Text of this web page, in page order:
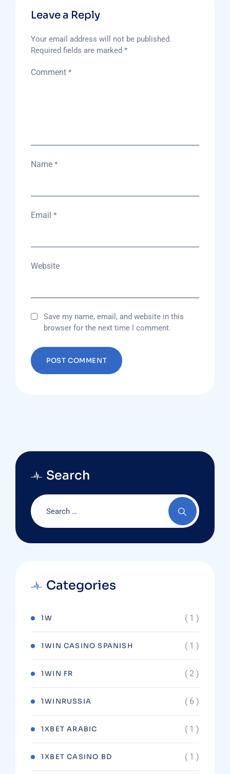
Leave a Reply
Your email address will not be published.
Required fields are marked *
Comment *
Name *
Email *
Website
Save my name, email, and website in this
browser for the next time I comment.
Search
Categories
1W ( 1 )
1WIN CASINO SPANISH ( 1 )
1WIN FR ( 2 )
1WINRUSSIA ( 6 )
1XBET ARABIC ( 1 )
1XBET CASINO BD ( 1 )